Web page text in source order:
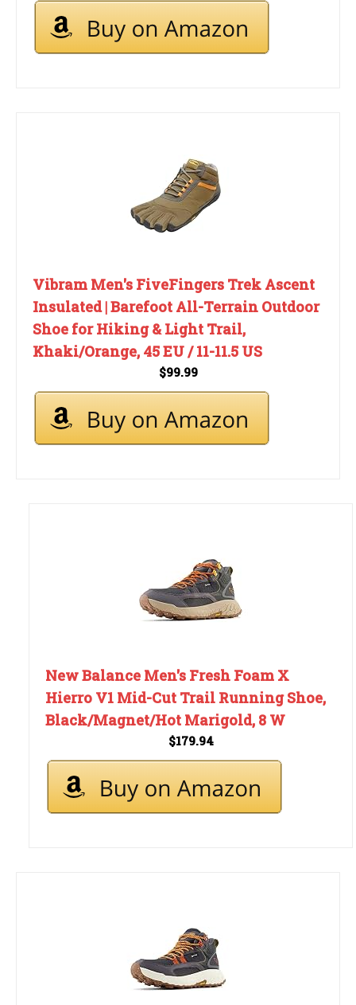
Vibram Men's FiveFingers Trek Ascent
Insulated | Barefoot All-Terrain Outdoor
Shoe for Hiking & Light Trail,
Khaki/Orange, 45 EU / 11-11.5 US
$99.99
New Balance Men's Fresh Foam X
Hierro V1 Mid-Cut Trail Running Shoe,
Black/Magnet/Hot Marigold, 8 W
$179.94